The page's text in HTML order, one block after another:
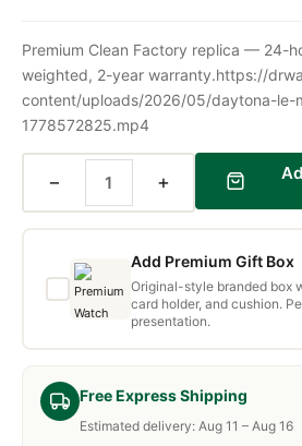
Free Express Shipping
Estimated delivery: Aug 11 – Aug 16
Premium Clean Factory replica — 24-
weighted, 2-year warranty.https://
content/uploads/2026/05/daytona-le-
1778572825.mp4
− +
Add Premium Gift Box
Original-style branded box
card holder, and cushion.
presentation.